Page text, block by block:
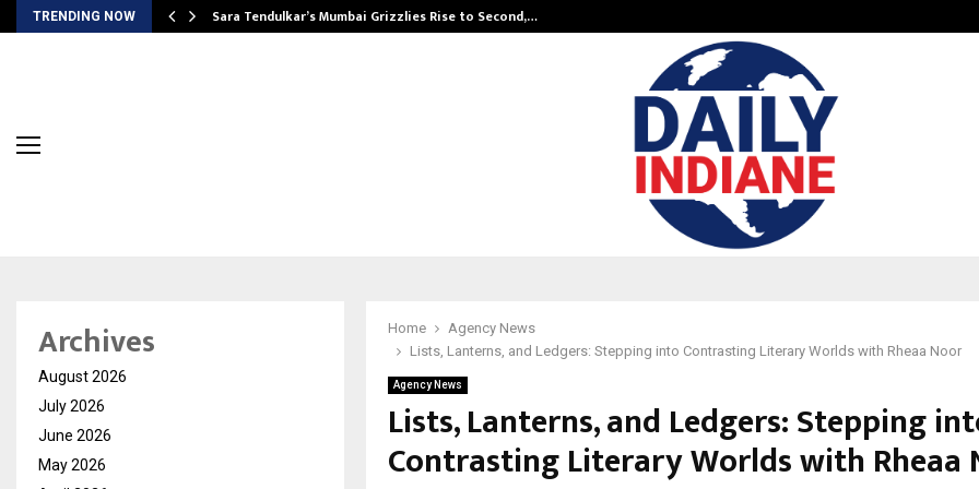
TRENDING NOW Sara Tendulkar’s Mumbai Grizzlies Rise to Second,…
Home
Agency News
Lists, Lanterns, and Ledgers: Stepping into Contrasting Literary Worlds with Rheaa Noor
Agency News
Lists, Lanterns, and Ledgers: Stepping
Contrasting Literary Worlds with Rheaa
Archives
August 2026
July 2026
June 2026
May 2026